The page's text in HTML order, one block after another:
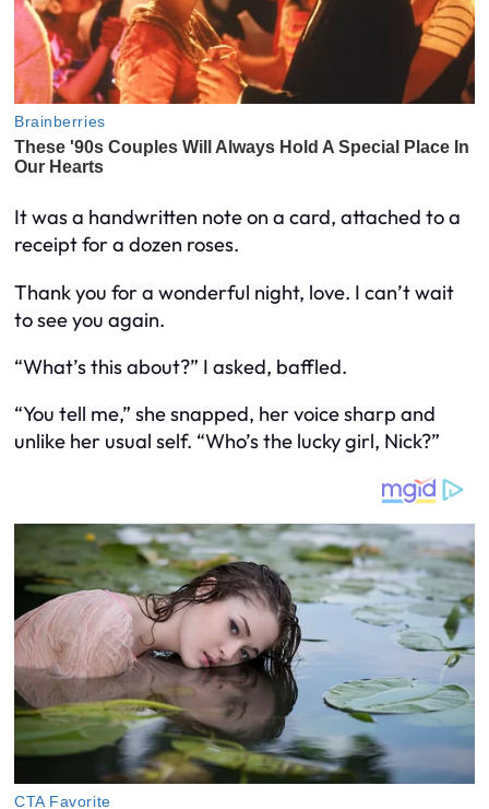
It was a handwritten note on a card, attached to a
receipt for a dozen roses.
Thank you for a wonderful night, love. I can’t wait
to see you again.
“What’s this about?” I asked, baffled.
“You tell me,” she snapped, her voice sharp and
unlike her usual self. “Who’s the lucky girl, Nick?”